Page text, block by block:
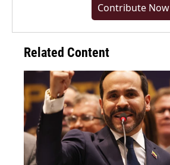
Contribute Now
Related Content